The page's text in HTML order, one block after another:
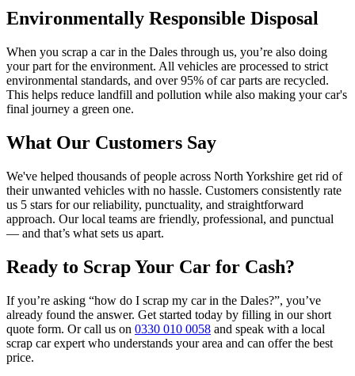
Environmentally Responsible Disposal
When you scrap a car in the Dales through us, you’re also doing
your part for the environment. All vehicles are processed to strict
environmental standards, and over 95% of car parts are recycled.
This helps reduce landfill and pollution while also making your car's
final journey a green one.
What Our Customers Say
We've helped thousands of people across North Yorkshire get rid of
their unwanted vehicles with no hassle. Customers consistently rate
us 5 stars for our reliability, punctuality, and straightforward
approach. Our local teams are friendly, professional, and punctual
— and that’s what sets us apart.
Ready to Scrap Your Car for Cash?
If you’re asking “how do I scrap my car in the Dales?”, you’ve
already found the answer. Get started today by filling in our short
quote form. Or call us on 0330 010 0058 and speak with a local
scrap car expert who understands your area and can offer the best
price.